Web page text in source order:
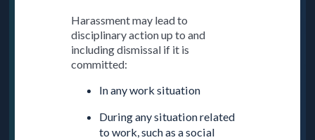
Harassment may lead to
disciplinary action up to and
including dismissal if it is
committed:
In any work situation
During any situation related
to work, such as a social